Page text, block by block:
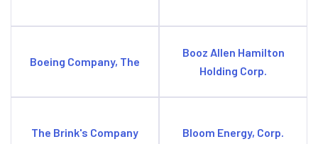
Boeing Company, The
Booz Allen Hamilton
Holding Corp.
The Brink's Company Bloom Energy, Corp.